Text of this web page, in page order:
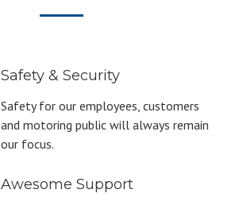
Safety & Security
Safety for our employees, customers
and motoring public will always remain
our focus.
Awesome Support